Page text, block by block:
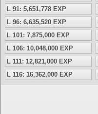
L 91: 5,651,778 EXP
L 96: 6,635,520 EXP
L 101: 7,875,000 EXP
L 106: 10,048,000 EXP
L 111: 12,821,000 EXP
L 116: 16,362,000 EXP